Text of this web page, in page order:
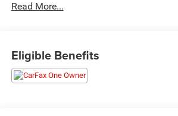
experience. With its rear-wheel-drive
Sierra is ready to take on your towing
with ease.
Read More...
Eligible Benefits